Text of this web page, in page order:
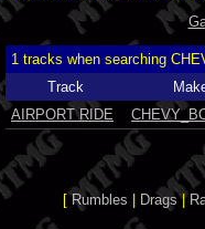
1 tracks when searching
Track
AIRPORT RIDE
[Rumbles Drags|